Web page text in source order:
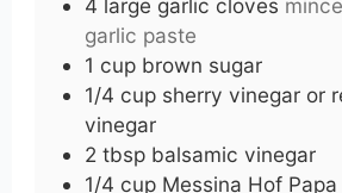
4 large garlic cloves
garlic paste
1 cup brown sugar
1/4 cup sherry vinegar or
vinegar
2 tbsp balsamic vinegar
1/4 cup Messina Hof